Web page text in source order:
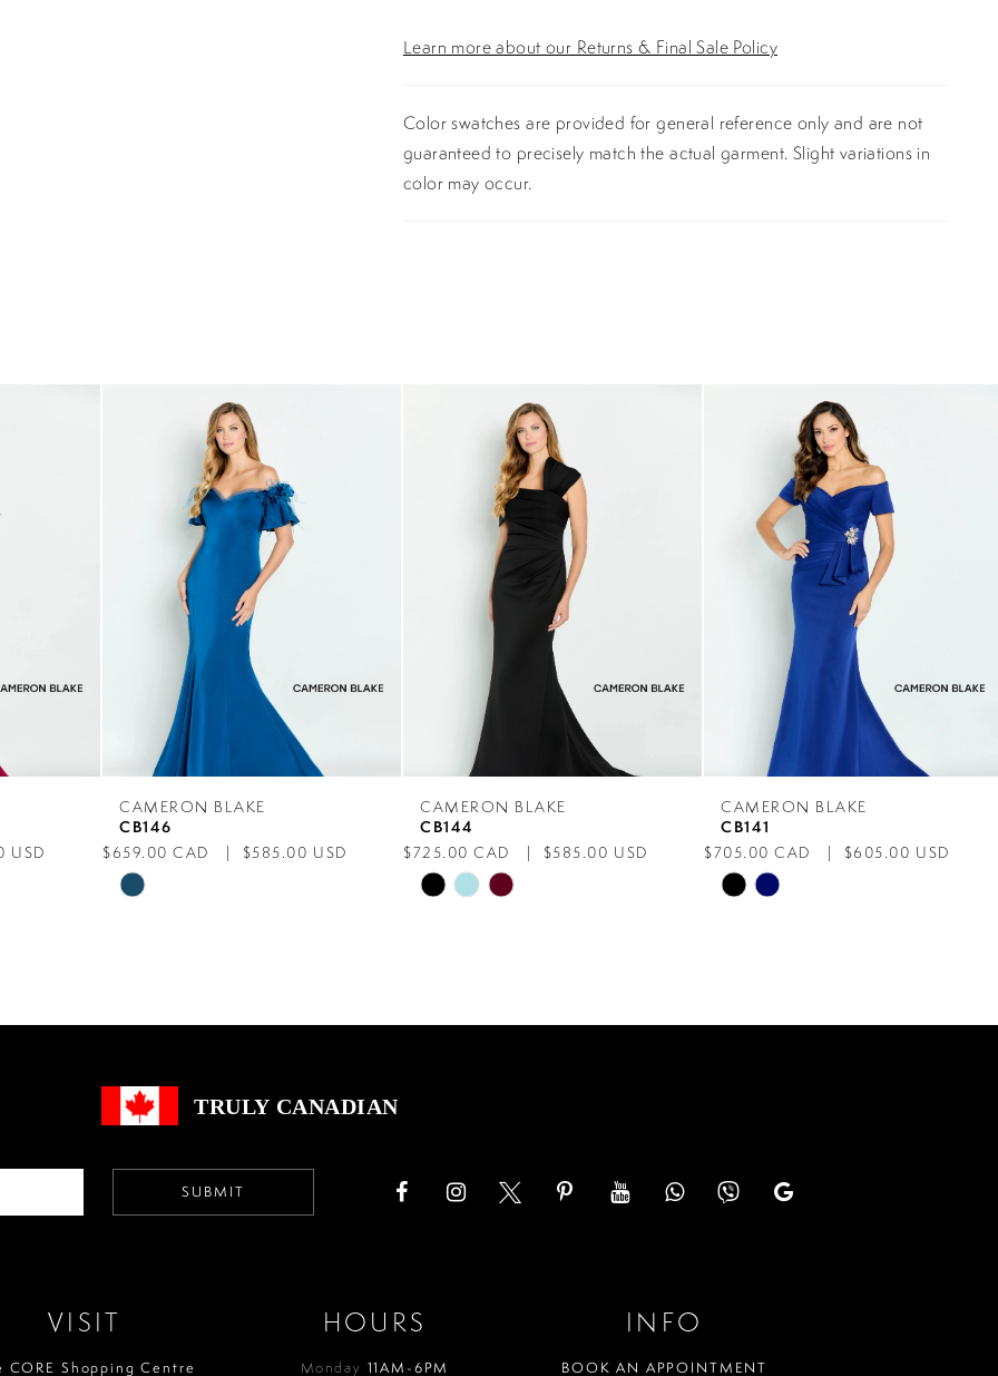
Learn more about our Returns & Final Sale Policy
Color swatches are provided for general reference only and are not
guaranteed to precisely match the actual garment. Slight variations in
color may occur.
USD
CAMERON BLAKE
CB146
$659.00 CAD
$585.00 USD
Skip
end
CAMERON BLAKE
CB144
$725.00 CAD
$585.00 USD
Skip
end
CAMERON BLAKE
CB141
$705.00 CAD
$605.00 USD
Skip
end
TRULY CANADIAN
SUBMIT
VISIT
CORE Shopping Centre
HOURS
Monday 11AM-6PM
INFO
BOOK AN APPOINTMENT